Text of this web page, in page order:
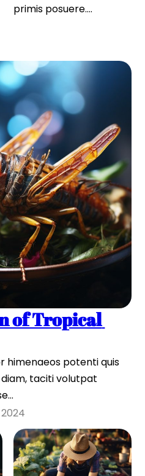
primis posuere….
of Tropical
himenaeos potenti quis
taciti volutpat